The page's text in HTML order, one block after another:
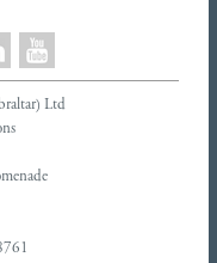
Ltd